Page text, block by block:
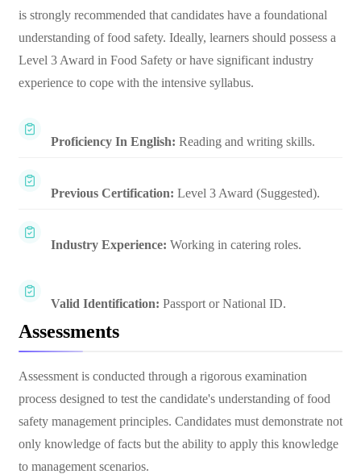
is strongly recommended that candidates have a foundational
understanding of food safety. Ideally, learners should possess a
Level 3 Award in Food Safety or have significant industry
experience to cope with the intensive syllabus.
Proficiency In English: Reading and writing skills.
Previous Certification: Level 3 Award (Suggested).
Industry Experience: Working in catering roles.
Valid Identification: Passport or National ID.
Assessments
Assessment is conducted through a rigorous examination
process designed to test the candidate's understanding of food
safety management principles. Candidates must demonstrate not
only knowledge of facts but the ability to apply this knowledge
to management scenarios.